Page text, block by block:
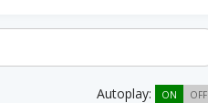
Autoplay: ON OFF